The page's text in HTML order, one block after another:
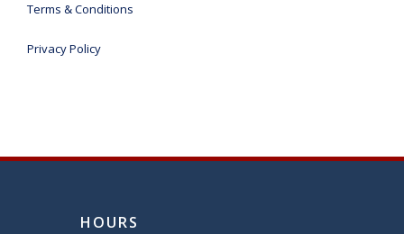
Terms & Conditions
Privacy Policy
HOURS